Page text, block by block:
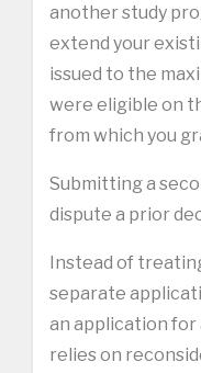
another study
extend your
issued to the
were eligible on
from which you
Submitting a
dispute a prior
Instead of
separate
an application
relies on